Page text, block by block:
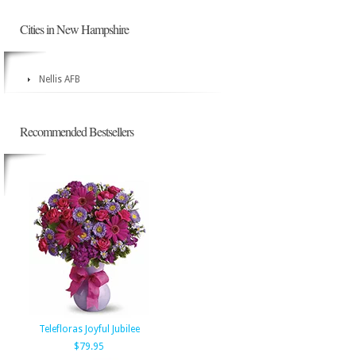
Cities in New Hampshire
Nellis AFB
Recommended Bestsellers
Telefloras Joyful Jubilee
$79.95